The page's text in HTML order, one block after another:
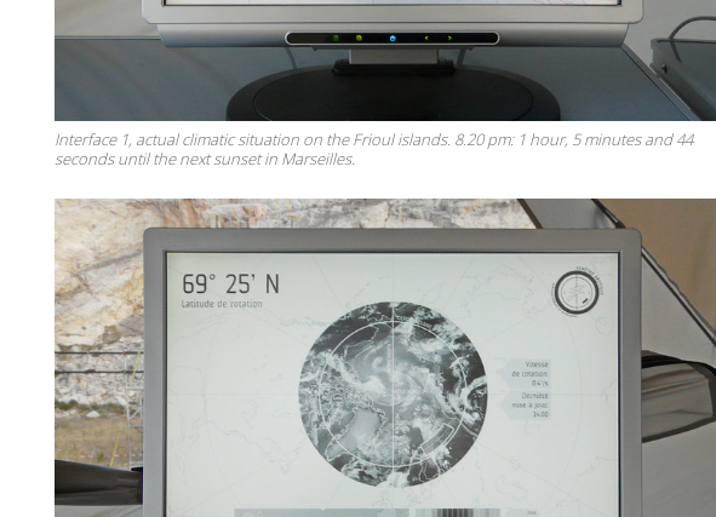
Interface 1, actual climatic situation on the Frioul islands. 8.20 pm: 1 hour, 5 minutes and 44
seconds until the next sunset in Marseilles.